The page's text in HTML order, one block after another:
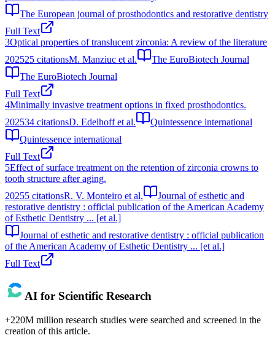
The European journal of prosthodontics and restorative dentistry
Full Text
3Optical properties of translucent zirconia: A review of the literature
202525 citationsM. Manziuc et al.
The EuroBiotech Journal
The EuroBiotech Journal
Full Text
4Minimally invasive treatment options in fixed prosthodontics.
202534 citationsD. Edelhoff et al.
Quintessence international
Quintessence international
Full Text
5Effect of surface treatment on the retention of zirconia crowns to
tooth structure after aging.
20255 citationsR. V. Monteiro et al.
Journal of esthetic and
restorative dentistry : official publication of the American Academy
of Esthetic Dentistry ... [et al.]
Journal of esthetic and restorative dentistry : official publication
of the American Academy of Esthetic Dentistry ... [et al.]
Full Text
AI for Scientific Research
+220M million research studies were searched and screened in the
creation of this article.